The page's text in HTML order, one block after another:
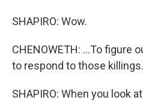
SHAPIRO: Wow.
CHENOWETH: ...To figure
to respond to those killings.
SHAPIRO: When you look